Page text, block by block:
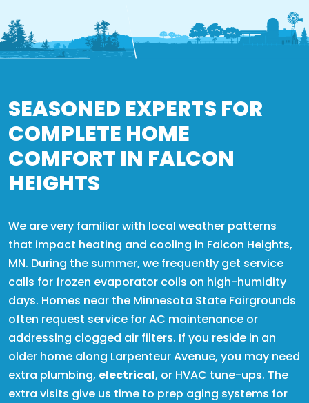
SEASONED EXPERTS FOR
COMPLETE HOME
COMFORT IN FALCON
HEIGHTS
We are very familiar with local weather patterns
that impact heating and cooling in Falcon Heights,
MN. During the summer, we frequently get service
calls for frozen evaporator coils on high-humidity
days. Homes near the Minnesota State Fairgrounds
often request service for AC maintenance or
addressing clogged air filters. If you reside in an
older home along Larpenteur Avenue, you may need
extra plumbing, electrical, or HVAC tune-ups. The
extra visits give us time to prep aging systems for